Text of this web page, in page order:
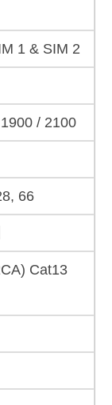
1 & SIM 2
/ 2100
66
Cat13